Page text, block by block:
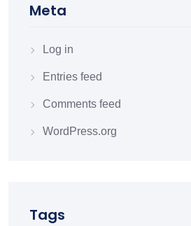
Meta
Log in
Entries feed
Comments feed
WordPress.org
Tags